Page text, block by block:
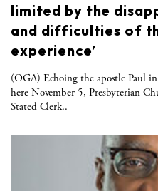
limited by the
and difficulties of
experience’
(OGA) Echoing the apostle Paul
here November 5, Presbyterian
Stated Clerk..